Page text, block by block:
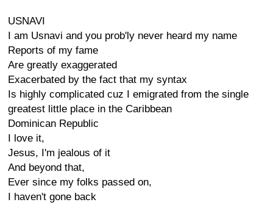
USNAVI
I am Usnavi and you prob'ly never heard my name
Reports of my fame
Are greatly exaggerated
Exacerbated by the fact that my syntax
Is highly complicated cuz I emigrated from the single
greatest little place in the Caribbean
Dominican Republic
I love it,
Jesus, I'm jealous of it
And beyond that,
Ever since my folks passed on,
I haven't gone back